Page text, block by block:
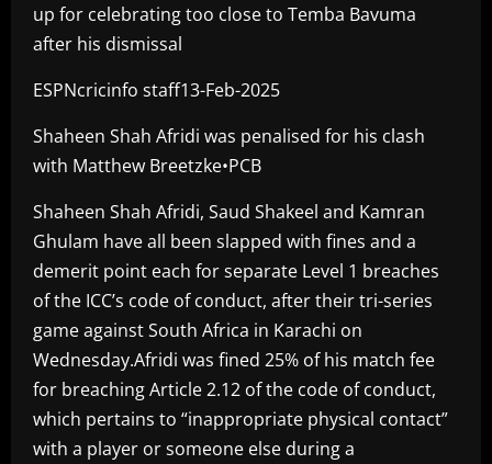
up for celebrating too close to Temba Bavuma
after his dismissal
ESPNcricinfo staff13-Feb-2025
Shaheen Shah Afridi was penalised for his clash
with Matthew Breetzke•PCB
Shaheen Shah Afridi, Saud Shakeel and Kamran
Ghulam have all been slapped with fines and a
demerit point each for separate Level 1 breaches
of the ICC’s code of conduct, after their tri-series
game against South Africa in Karachi on
Wednesday.Afridi was fined 25% of his match fee
for breaching Article 2.12 of the code of conduct,
which pertains to “inappropriate physical contact”
with a player or someone else during a